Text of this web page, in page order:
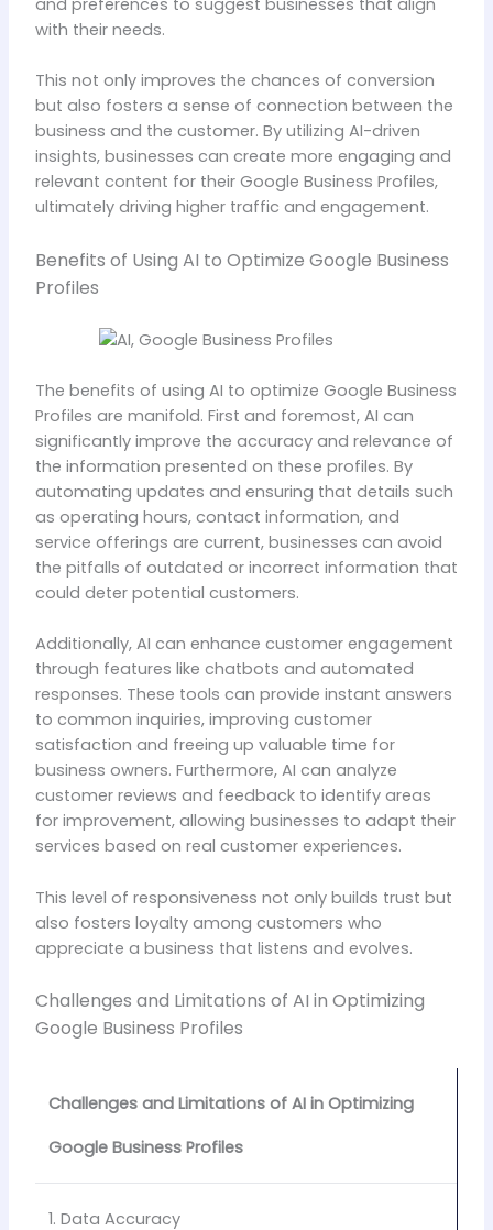
with their needs.
This not only improves the chances of conversion
but also fosters a sense of connection between the
business and the customer. By utilizing AI-driven
insights, businesses can create more engaging and
relevant content for their Google Business Profiles,
ultimately driving higher traffic and engagement.
Benefits of Using AI to Optimize Google Business
Profiles
The benefits of using AI to optimize Google Business
Profiles are manifold. First and foremost, AI can
significantly improve the accuracy and relevance of
the information presented on these profiles. By
automating updates and ensuring that details such
as operating hours, contact information, and
service offerings are current, businesses can avoid
the pitfalls of outdated or incorrect information that
could deter potential customers.
Additionally, AI can enhance customer engagement
through features like chatbots and automated
responses. These tools can provide instant answers
to common inquiries, improving customer
satisfaction and freeing up valuable time for
business owners. Furthermore, AI can analyze
customer reviews and feedback to identify areas
for improvement, allowing businesses to adapt their
services based on real customer experiences.
This level of responsiveness not only builds trust but
also fosters loyalty among customers who
appreciate a business that listens and evolves.
Challenges and Limitations of AI in Optimizing
Google Business Profiles
Challenges and Limitations of AI in Optimizing
Google Business Profiles
1. Data Accuracy